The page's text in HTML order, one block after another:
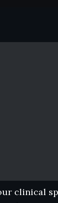
clinical